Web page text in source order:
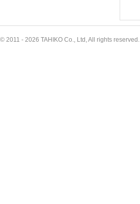
© 2011 - 2026 TAHIKO Co., Ltd, All rights reserved.